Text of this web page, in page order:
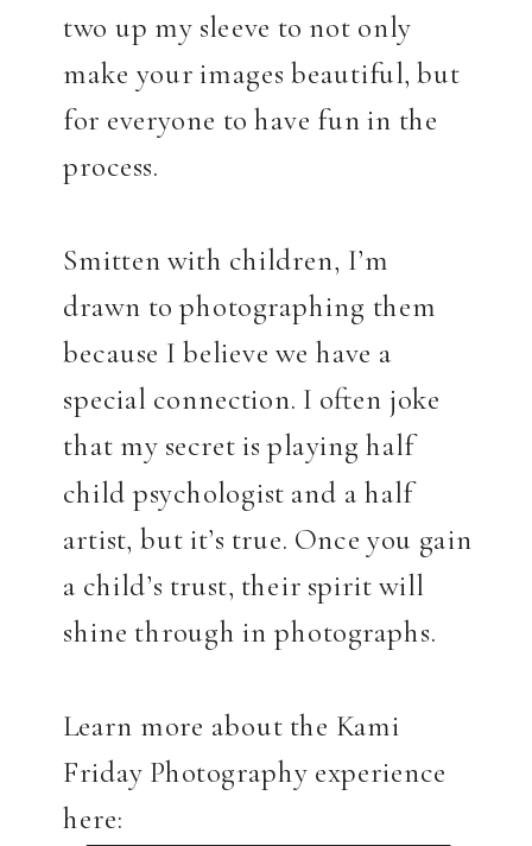
two up my sleeve to not only
make your images beautiful, but
for everyone to have fun in the
process.
Smitten with children, I’m
drawn to photographing them
because I believe we have a
special connection. I often joke
that my secret is playing half
child psychologist and a half
artist, but it’s true. Once you gain
a child’s trust, their spirit will
shine through in photographs.
Learn more about the Kami
Friday Photography experience
here: